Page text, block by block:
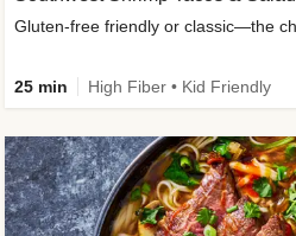
Gluten-free friendly or classic—the
25 min High Fiber • Kid Friendly